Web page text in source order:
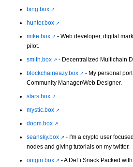
bing.box
hunter.box
mike.box
- Web developer, digital
pilot.
smith.box
- Decentralized Multichain
blockchaineazy.box
- My personal
Community Manager/Web Designer.
stars.box
mystic.box
doom.box
seansky.box
- I'm a crypto user
nodes and giving tutorials on my twitter.
onigiri.box
- A DeFi Snack Packed